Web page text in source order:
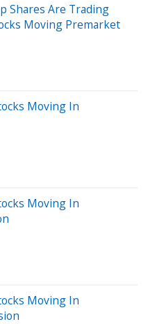
Shares Are Trading
Moving Premarket
Moving In
Moving In
Moving In